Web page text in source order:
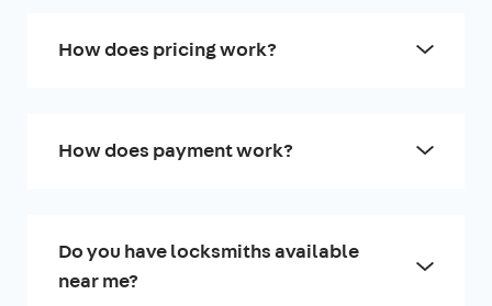
How does pricing work?
How does payment work?
Do you have locksmiths available
near me?